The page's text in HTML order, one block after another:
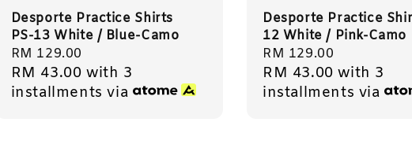
Desporte Practice Shirts
PS-13 White / Blue-Camo
Regular
price
RM 129.00
RM 43.00 with 3
installments via
Desporte Practice
12 White / Pink-Camo
Regular
price
RM 129.00
RM 43.00 with 3
installments via